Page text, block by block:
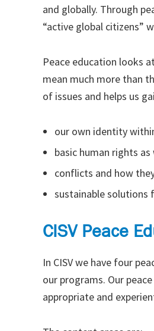
and globally. Through
“active global citizens”
Peace education looks
mean much more than
of issues and helps us
our own identity
basic human rights
conflicts and how
sustainable solutions
CISV Peace
In CISV we have four
our programs. Our
appropriate and